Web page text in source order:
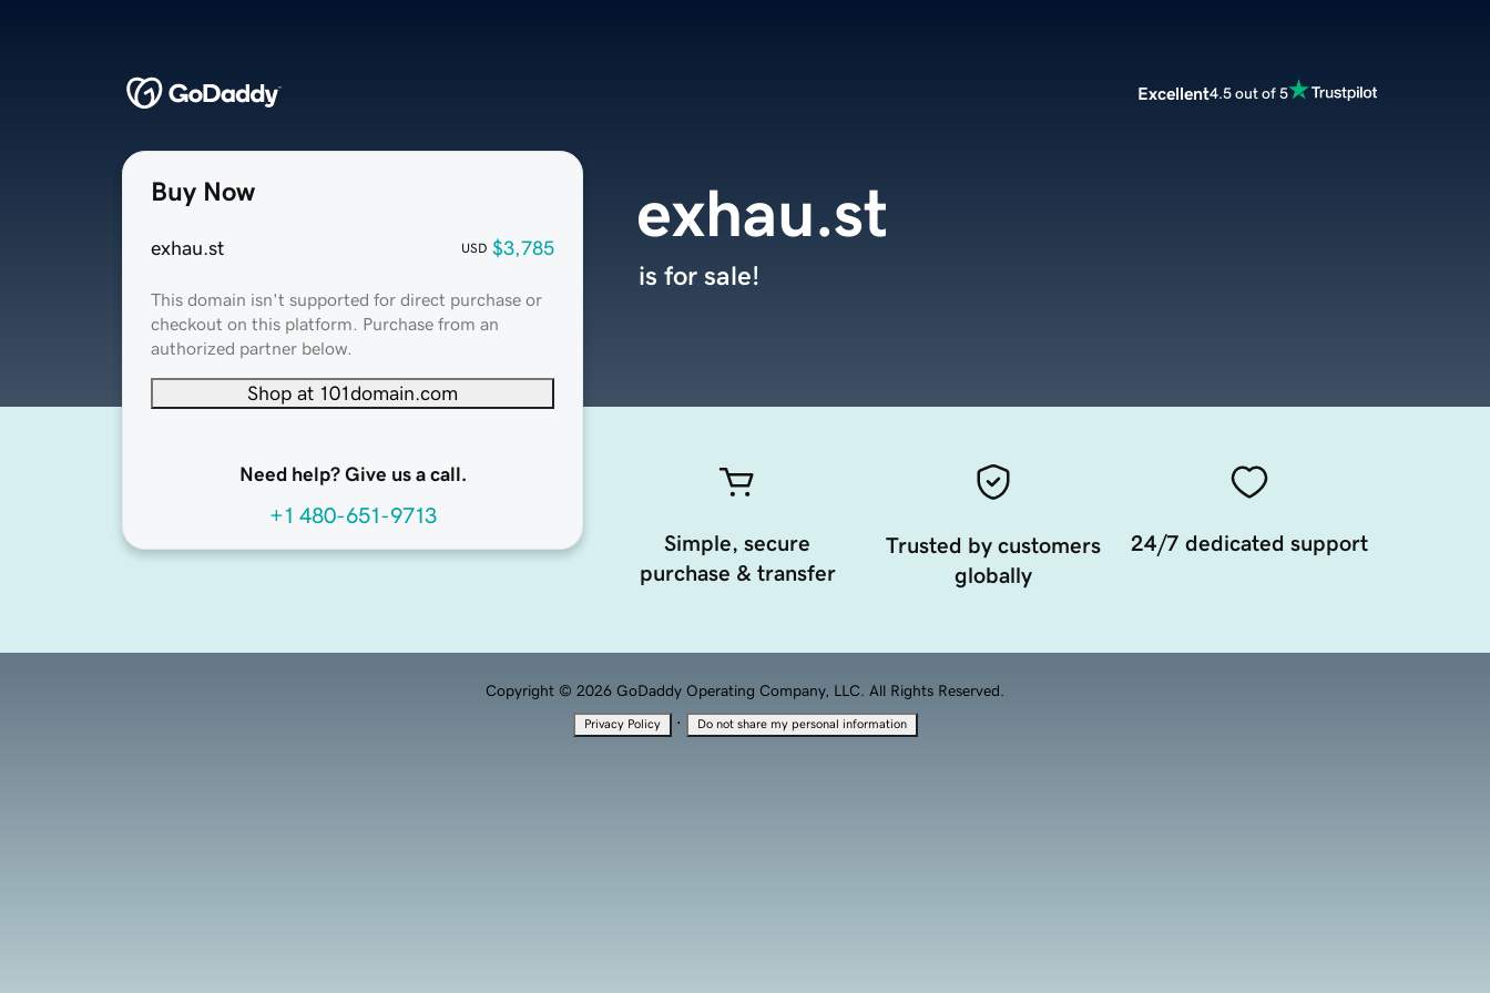
Excellent4.5 out of 5
Buy Now
exhau.st USD $3,785
This domain isn't supported for direct purchase or
checkout on this platform. Purchase from an
authorized partner below.
Shop at 101domain.com
Need help? Give us a call.
+1 480-651-9713
exhau.st
is for sale!
Simple, secure
purchase & transfer
Trusted by customers
globally
24/7 dedicated support
Copyright © 2026 GoDaddy Operating Company, LLC. All Rights Reserved.
Privacy Policy · Do not share my personal information